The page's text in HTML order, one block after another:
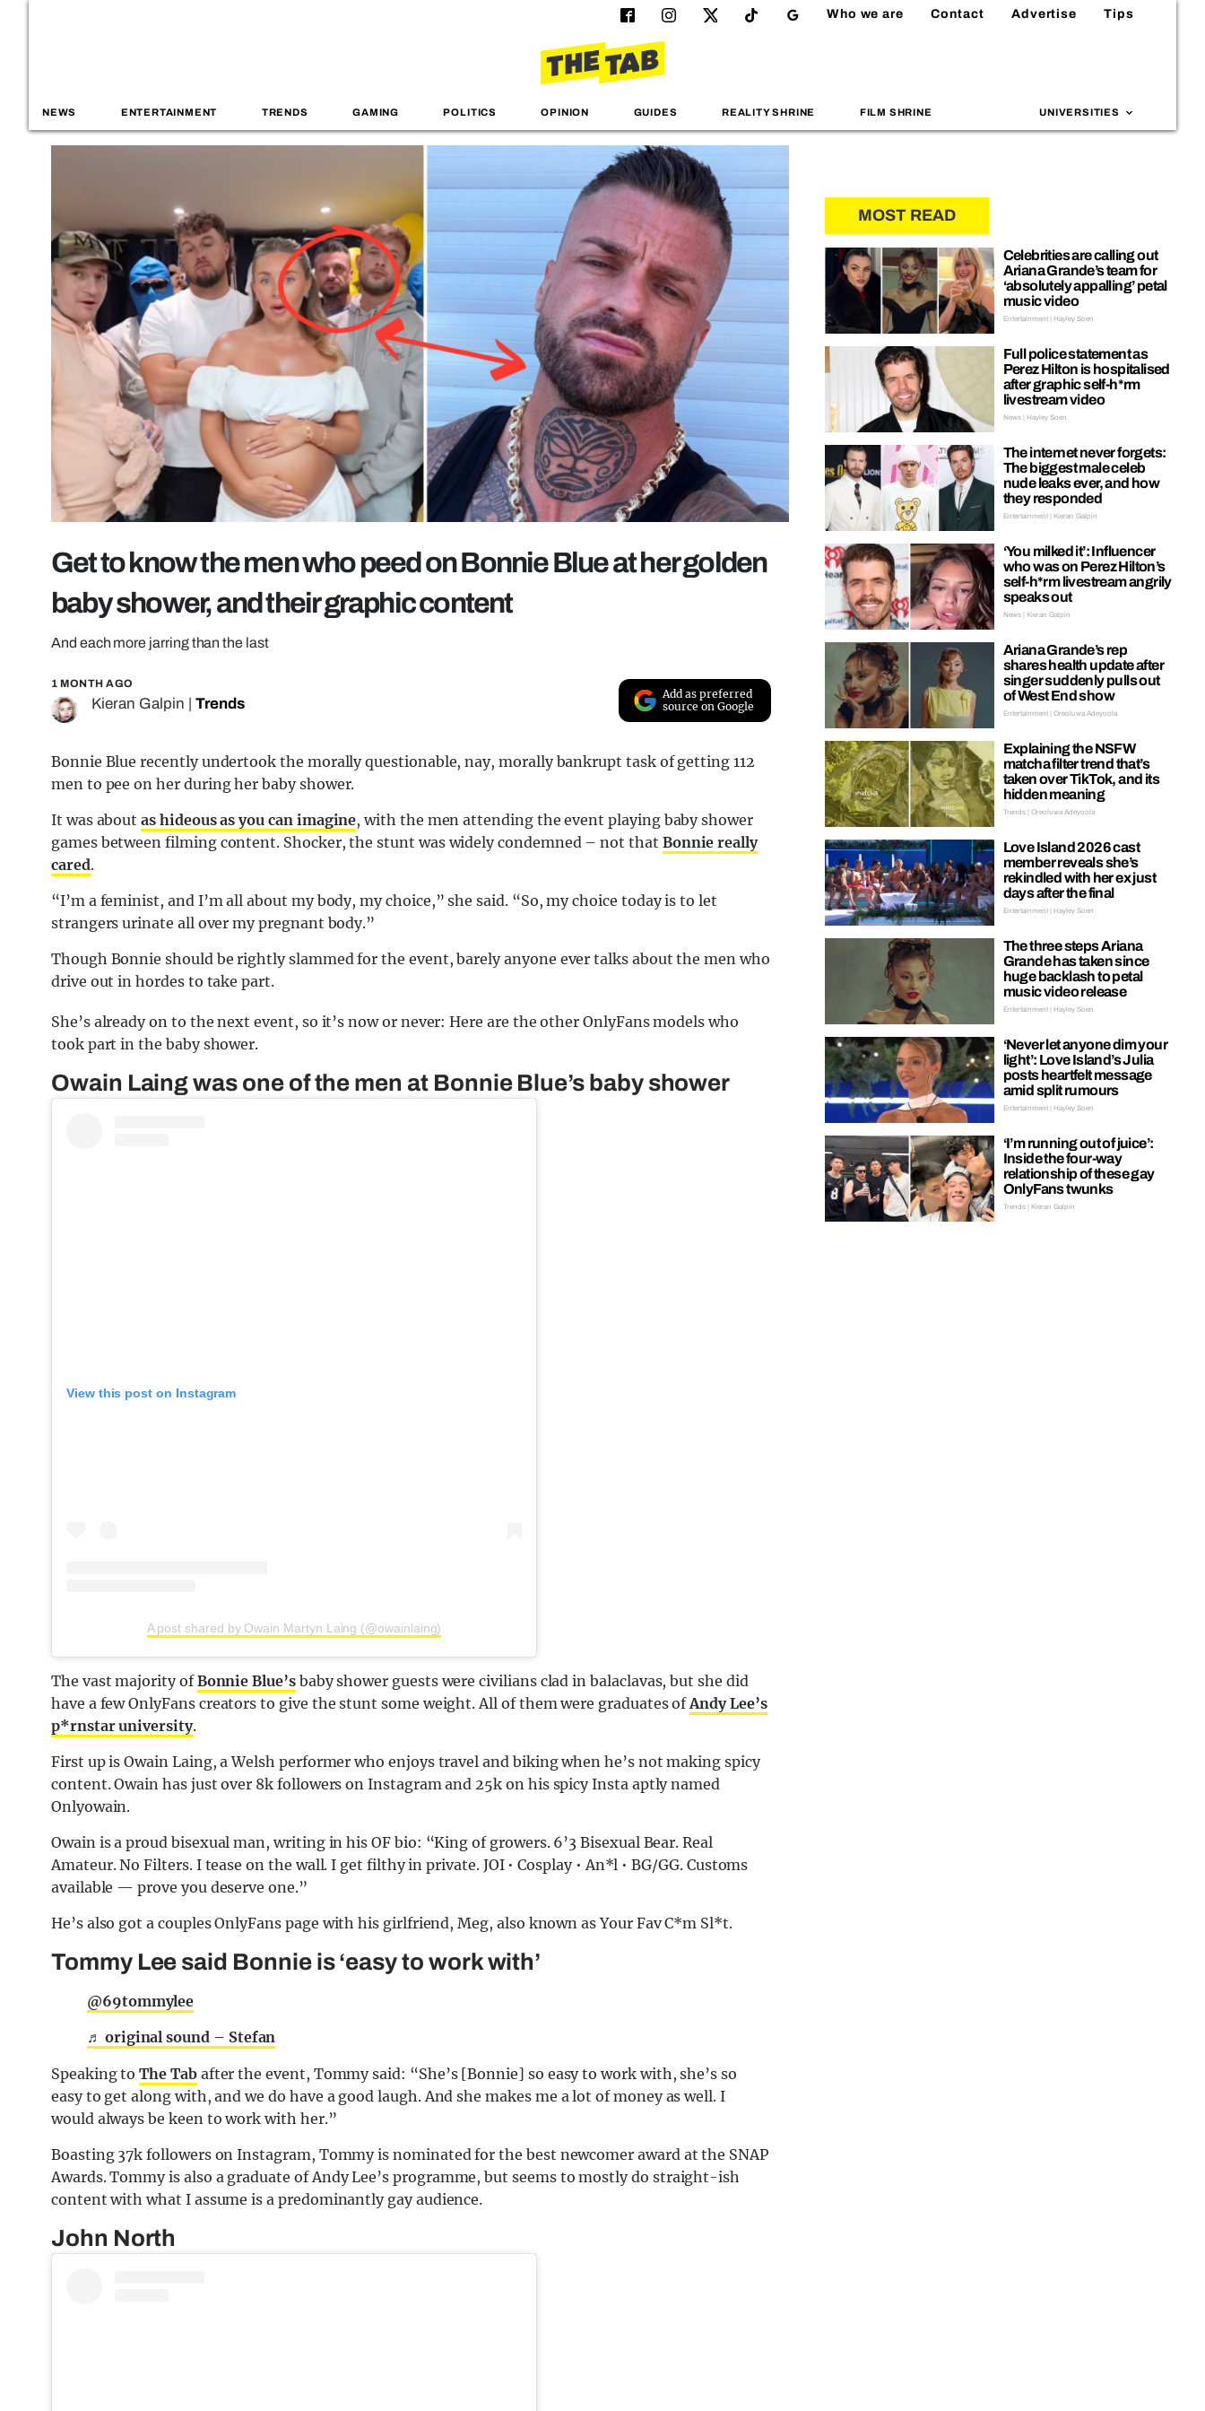
Who we are Contact Advertise Tips
NEWS ENTERTAINMENT TRENDS GAMING POLITICS OPINION GUIDES REALITY SHRINE FILM SHRINE UNIVERSITIES
Get to know the men who peed on Bonnie Blue at her golden
baby shower, and their graphic content
And each more jarring than the last
1 MONTH AGO
Kieran Galpin Trends
Add as preferred
source on Google
Bonnie Blue recently undertook the morally questionable, nay, morally bankrupt task of getting 112
men to pee on her during her baby shower.
It was aboutas hideous as you can imagine, with the men attending the event playing baby shower
games between filming content. Shocker, the stunt was widely condemned – not that Bonnie really
cared.
“I’m a feminist, and I’m all about my body, my choice,” she said. “So, my choice today is to let
strangers urinate all over my pregnant body.”
Though Bonnie should be rightly slammed for the event, barely anyone ever talks about the men who
drive out in hordes to take part.
She’s already on to the next event, so it’s now or never: Here are the other OnlyFans models who
took part in the baby shower.
Owain Laing was one of the men at Bonnie Blue’s baby shower
View this post on Instagram
A post shared by Owain Martyn Laing (@owainlaing)
The vast majority ofBonnie Blue’sbaby shower guests were civilians clad in balaclavas, but she did
have a few OnlyFans creators to give the stunt some weight. All of them were graduates ofAndy Lee’s
p*rnstar university.
First up is Owain Laing, a Welsh performer who enjoys travel and biking when he’s not making spicy
content. Owain has just over 8k followers on Instagram and 25k on his spicy Insta aptly named
Onlyowain.
Owain is a proud bisexual man, writing in his OF bio: “King of growers. 6’3 Bisexual Bear. Real
Amateur. No Filters. I tease on the wall. I get filthy in private. JOI • Cosplay • An*l • BG/GG. Customs
available — prove you deserve one.”
He’s also got a couples OnlyFans page with his girlfriend, Meg, also known as Your Fav C*m Sl*t.
Tommy Lee said Bonnie is ‘easy to work with’
@69tommylee
♬ original sound – Stefan
Speaking toThe Tabafter the event, Tommy said: “She’s [Bonnie] so easy to work with, she’s so
easy to get along with, and we do have a good laugh. And she makes me a lot of money as well. I
would always be keen to work with her.”
Boasting 37k followers on Instagram, Tommy is nominated for the best newcomer award at the SNAP
Awards. Tommy is also a graduate of Andy Lee’s programme, but seems to mostly do straight-ish
content with what I assume is a predominantly gay audience.
John North
MOST READ
Celebrities are calling out
Ariana Grande’s team for
‘absolutely appalling’ petal
music video
Entertainment | Hayley Soen
Full police statement as
Perez Hilton is hospitalised
after graphic self-h*rm
livestream video
News | Hayley Soen
The internet never forgets:
The biggest male celeb
nude leaks ever, and how
they responded
Entertainment | Kieran Galpin
‘You milked it’: Influencer
who was on Perez Hilton’s
self-h*rm livestream angrily
speaks out
News | Kieran Galpin
Ariana Grande’s rep
shares health update after
singer suddenly pulls out
of West End show
Entertainment | Oreoluwa Adeyoola
Explaining the NSFW
matcha filter trend that’s
taken over TikTok, and its
hidden meaning
Trends | Oreoluwa Adeyoola
Love Island 2026 cast
member reveals she’s
rekindled with her ex just
days after the final
Entertainment | Hayley Soen
The three steps Ariana
Grande has taken since
huge backlash to petal
music video release
Entertainment | Hayley Soen
‘Never let anyone dim your
light’: Love Island’s Julia
posts heartfelt message
amid split rumours
Entertainment | Hayley Soen
‘I’m running out of juice’:
Inside the four-way
relationship of these gay
OnlyFans twunks
Trends | Kieran Galpin